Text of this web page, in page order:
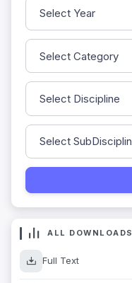
ALL DOWNLOADS
Full Text